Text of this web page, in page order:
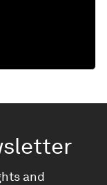
and